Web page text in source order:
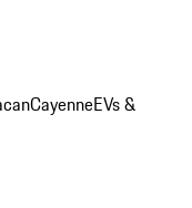
CayenneEVs &